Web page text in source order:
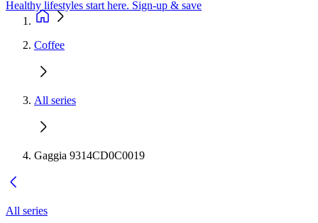
Healthy lifestyles start here. Sign-up & save
Coffee
All series
Gaggia 9314CD0C0019
All series